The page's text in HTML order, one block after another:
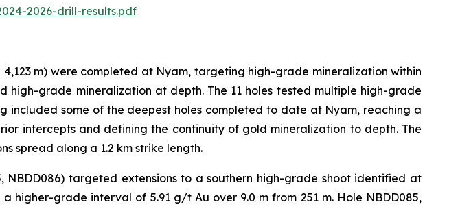
2026-drill-results.pdf
4,123 m) were completed at Nyam, targeting high-grade mineralization within
high-grade mineralization at depth. The 11 holes tested multiple high-grade
included some of the deepest holes completed to date at Nyam, reaching a
intercepts and defining the continuity of gold mineralization to depth. The
spread along a 1.2 km strike length.
NBDD086) targeted extensions to a southern high-grade shoot identified at
higher-grade interval of 5.91 g/t Au over 9.0 m from 251 m. Hole NBDD085,